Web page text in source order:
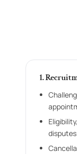
1.
disputes